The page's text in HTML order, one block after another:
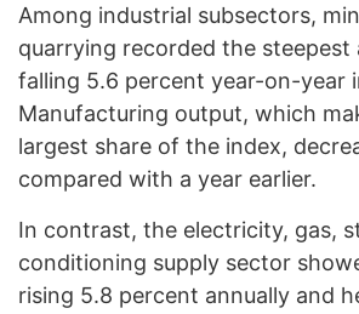
Among industrial subsectors,
quarrying recorded the steepest
falling 5.6 percent year-on-year
Manufacturing output, which
largest share of the index,
compared with a year earlier.
In contrast, the electricity, gas,
conditioning supply sector
rising 5.8 percent annually and